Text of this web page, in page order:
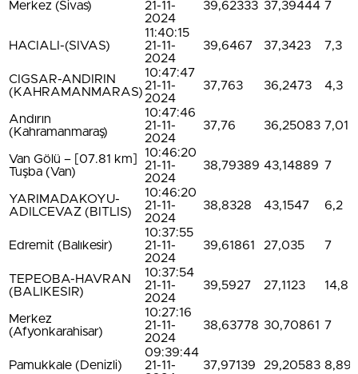
Merkez (Sivas)
21-11-
2024
39,62333 37,39444 7
HACIALI-(SIVAS)
11:40:15
21-11-
2024
39,6467 37,3423 7,3
CIGSAR-ANDIRIN
(KAHRAMANMARAS)
10:47:47
21-11-
2024
37,763 36,2473 4,3
Andırın
(Kahramanmaraş)
10:47:46
21-11-
2024
37,76 36,25083 7,01
Van Gölü – [07.81 km]
Tuşba (Van)
10:46:20
21-11-
2024
38,79389 43,14889 7
YARIMADAKOYU-
ADILCEVAZ (BITLIS)
10:46:20
21-11-
2024
38,8328 43,1547 6,2
Edremit (Balıkesir)
10:37:55
21-11-
2024
39,61861 27,035 7
TEPEOBA-HAVRAN
(BALIKESIR)
10:37:54
21-11-
2024
39,5927 27,1123 14,8
Merkez
(Afyonkarahisar)
10:27:16
21-11-
2024
38,63778 30,70861 7
Pamukkale (Denizli)
09:39:44
21-11-
37,97139 29,20583 8,89